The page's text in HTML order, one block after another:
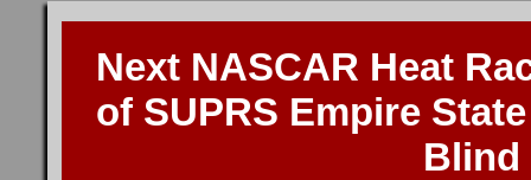
Next NASCAR Heat
of SUPRS Empire
Blind